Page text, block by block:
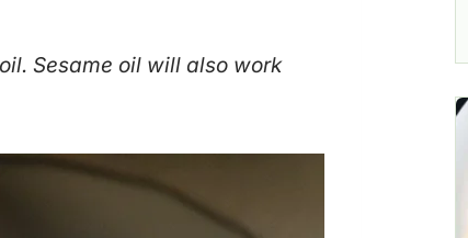
Sesame oil will also work